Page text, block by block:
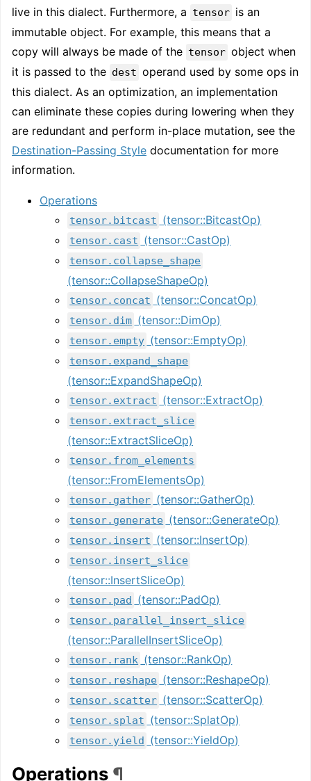
live in this dialect. Furthermore, a tensor is an
immutable object. For example, this means that a
copy will always be made of the tensor object when
it is passed to the dest operand used by some ops in
this dialect. As an optimization, an implementation
can eliminate these copies during lowering when they
are redundant and perform in-place mutation, see the
Destination-Passing Style documentation for more
information.
Operations
tensor.bitcast (tensor::BitcastOp)
tensor.cast (tensor::CastOp)
tensor.collapse_shape
(tensor::CollapseShapeOp)
tensor.concat (tensor::ConcatOp)
tensor.dim (tensor::DimOp)
tensor.empty (tensor::EmptyOp)
tensor.expand_shape
(tensor::ExpandShapeOp)
tensor.extract (tensor::ExtractOp)
tensor.extract_slice
(tensor::ExtractSliceOp)
tensor.from_elements
(tensor::FromElementsOp)
tensor.gather (tensor::GatherOp)
tensor.generate (tensor::GenerateOp)
tensor.insert (tensor::InsertOp)
tensor.insert_slice
(tensor::InsertSliceOp)
tensor.pad (tensor::PadOp)
tensor.parallel_insert_slice
(tensor::ParallelInsertSliceOp)
tensor.rank (tensor::RankOp)
tensor.reshape (tensor::ReshapeOp)
tensor.scatter (tensor::ScatterOp)
tensor.splat (tensor::SplatOp)
tensor.yield (tensor::YieldOp)
Operations ¶